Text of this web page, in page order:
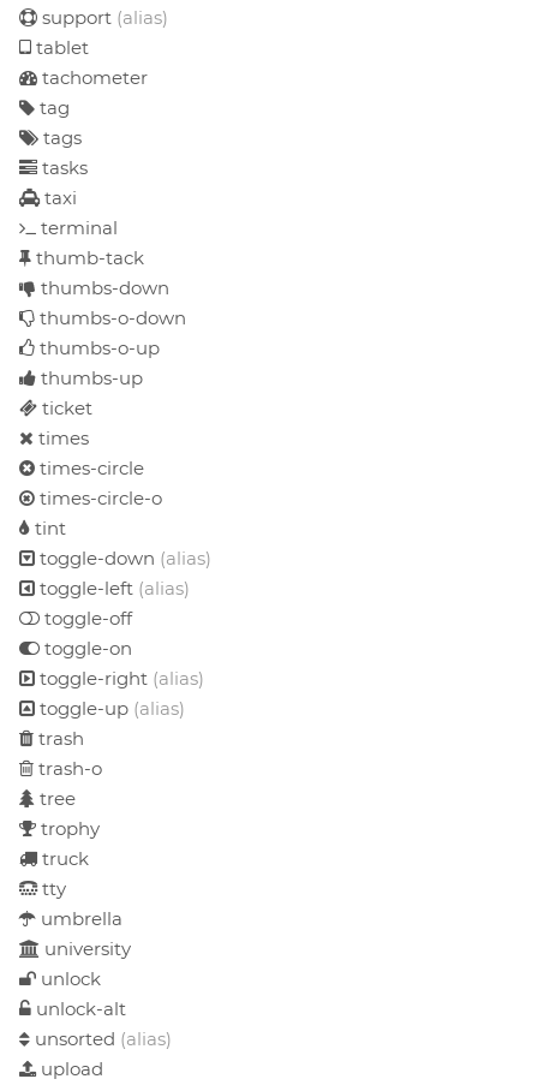
support (alias)
tablet
tachometer
tag
tags
tasks
taxi
terminal
thumb-tack
thumbs-down
thumbs-o-down
thumbs-o-up
thumbs-up
ticket
times
times-circle
times-circle-o
tint
toggle-down (alias)
toggle-left (alias)
toggle-off
toggle-on
toggle-right (alias)
toggle-up (alias)
trash
trash-o
tree
trophy
truck
tty
umbrella
university
unlock
unlock-alt
unsorted (alias)
upload